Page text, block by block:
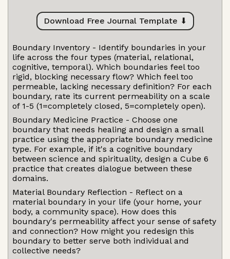
Download Free Journal Template ⬇
Boundary Inventory - Identify boundaries in your
life across the four types (material, relational,
cognitive, temporal). Which boundaries feel too
rigid, blocking necessary flow? Which feel too
permeable, lacking necessary definition? For each
boundary, rate its current permeability on a scale
of 1-5 (1=completely closed, 5=completely open).
Boundary Medicine Practice - Choose one
boundary that needs healing and design a small
practice using the appropriate boundary medicine
type. For example, if it's a cognitive boundary
between science and spirituality, design a Cube 6
practice that creates dialogue between these
domains.
Material Boundary Reflection - Reflect on a
material boundary in your life (your home, your
body, a community space). How does this
boundary's permeability affect your sense of safety
and connection? How might you redesign this
boundary to better serve both individual and
collective needs?